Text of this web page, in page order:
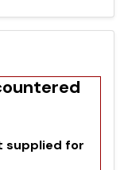
supplied for